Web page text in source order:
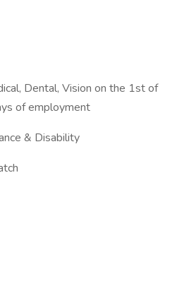
Dental, Vision on the 1st of
of employment
& Disability